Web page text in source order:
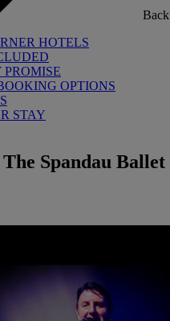
Back
HOTELS
PROMISE
OPTIONS
STAY
Spandau Ballet